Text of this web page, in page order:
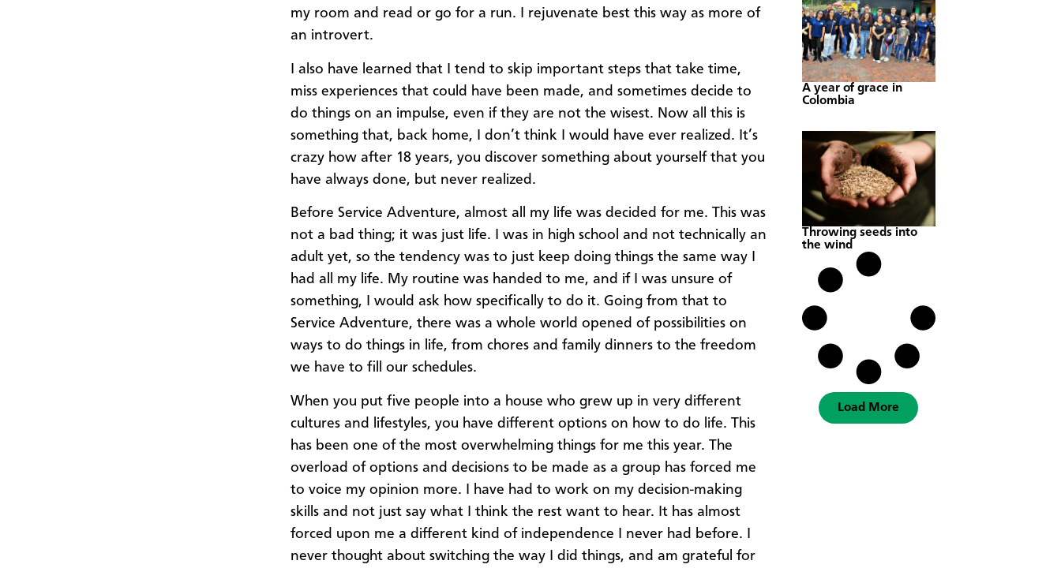
my room and read or go for a run. I rejuvenate best this way as more of
an introvert.
I also have learned that I tend to skip important steps that take time,
miss experiences that could have been made, and sometimes decide to
do things on an impulse, even if they are not the wisest. Now all this is
something that, back home, I don’t think I would have ever realized. It’s
crazy how after 18 years, you discover something about yourself that you
have always done, but never realized.
Before Service Adventure, almost all my life was decided for me. This was
not a bad thing; it was just life. I was in high school and not technically an
adult yet, so the tendency was to just keep doing things the same way I
had all my life. My routine was handed to me, and if I was unsure of
something, I would ask how specifically to do it. Going from that to
Service Adventure, there was a whole world opened of possibilities on
ways to do things in life, from chores and family dinners to the freedom
we have to fill our schedules.
When you put five people into a house who grew up in very different
cultures and lifestyles, you have different options on how to do life. This
has been one of the most overwhelming things for me this year. The
overload of options and decisions to be made as a group has forced me
to voice my opinion more. I have had to work on my decision-making
skills and not just say what I think the rest want to hear. It has almost
forced upon me a different kind of independence I never had before. I
never thought about switching the way I did things, and am grateful for
A year of grace in
Colombia
Throwing seeds into
the wind
Load More